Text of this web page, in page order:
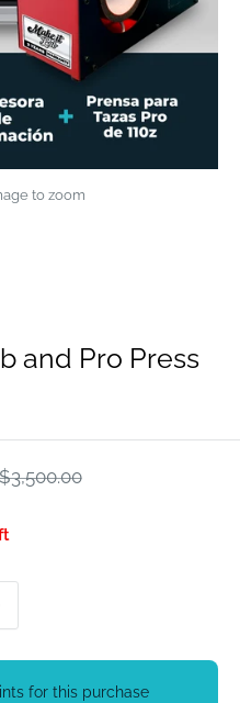
to zoom
and Pro Press
for this purchase